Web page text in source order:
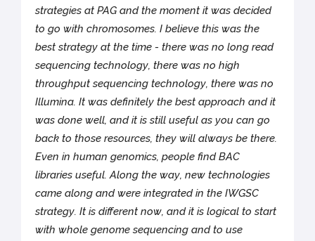
strategies at PAG and the moment it was decided
to go with chromosomes. I believe this was the
best strategy at the time - there was no long read
sequencing technology, there was no high
throughput sequencing technology, there was no
Illumina. It was definitely the best approach and it
was done well, and it is still useful as you can go
back to those resources, they will always be there.
Even in human genomics, people find BAC
libraries useful. Along the way, new technologies
came along and were integrated in the IWGSC
strategy. It is different now, and it is logical to start
with whole genome sequencing and to use